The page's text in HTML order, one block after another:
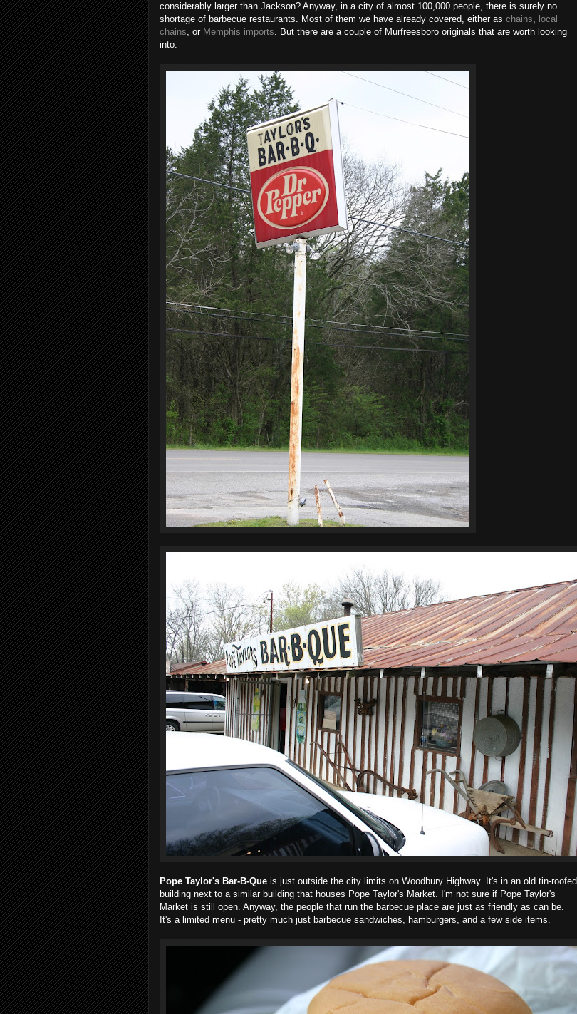
considerably larger than Jackson? Anyway, in a city of almost 100,000 people, there is surely no
shortage of barbecue restaurants. Most of them we have already covered, either as chains, local
chains, or Memphis imports. But there are a couple of Murfreesboro originals that are worth looking
into.
Pope Taylor's Bar-B-Que is just outside the city limits on Woodbury Highway. It's in an old tin-roofed
building next to a similar building that houses Pope Taylor's Market. I'm not sure if Pope Taylor's
Market is still open. Anyway, the people that run the barbecue place are just as friendly as can be.
It's a limited menu - pretty much just barbecue sandwiches, hamburgers, and a few side items.